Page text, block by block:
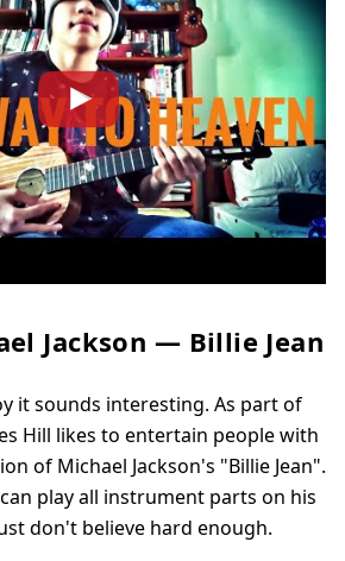
Jackson — Billie Jean
it sounds interesting. As part of
Hill likes to entertain people with
of Michael Jackson's "Billie Jean".
play all instrument parts on his
don't believe hard enough.